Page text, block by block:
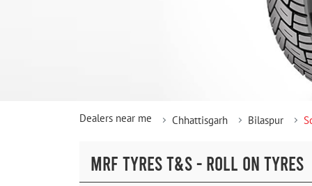
Dealers near me Chhattisgarh Bilaspur
MRF TYRES T&S - ROLL ON TYRES